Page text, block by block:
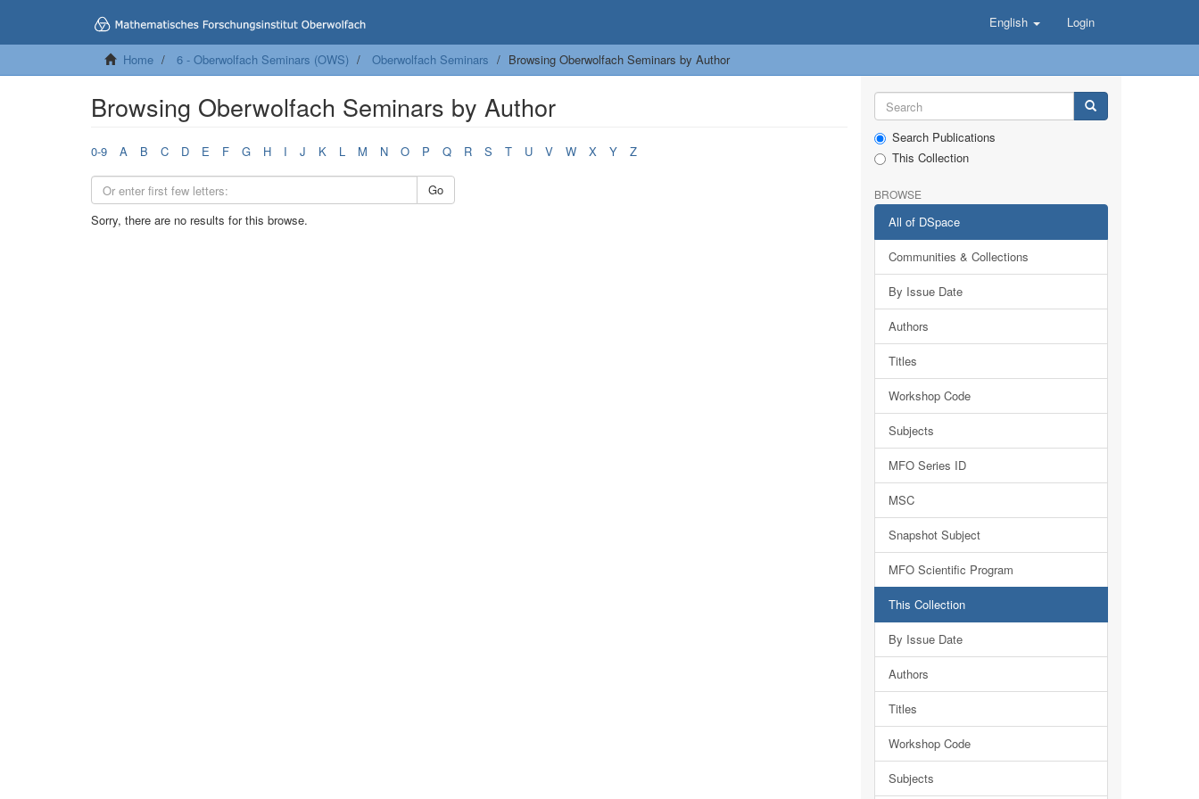
English Login
Home 6 - Oberwolfach Seminars (OWS) Oberwolfach Seminars Browsing Oberwolfach Seminars by Author
Browsing Oberwolfach Seminars by Author
0-9 A B C D E F G H I J K L M N O P Q R S T U V W X Y Z
Go
Sorry, there are no results for this browse.
Search Publications
This Collection
BROWSE
All of DSpace
Communities & Collections
By Issue Date
Authors
Titles
Workshop Code
Subjects
MFO Series ID
MSC
Snapshot Subject
MFO Scientific Program
This Collection
By Issue Date
Authors
Titles
Workshop Code
Subjects